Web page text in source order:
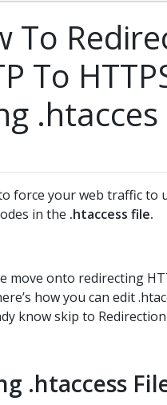
To
To
.htacces
force your web traffic to
in the .htaccess file.
move onto redirecting
how you can edit
know skip to
.htaccess